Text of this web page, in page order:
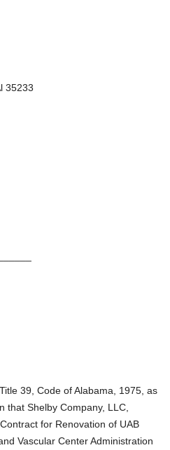
35233
39, Code of Alabama, 1975, as
that Shelby Company, LLC,
for Renovation of UAB
Vascular Center Administration